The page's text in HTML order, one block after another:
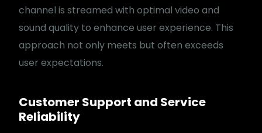
channel is streamed with optimal video and
sound quality to enhance user experience. This
approach not only meets but often exceeds
user expectations.
Customer Support and Service
Reliability